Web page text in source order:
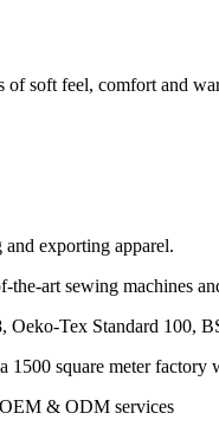
of soft feel, comfort and
exporting apparel.
art sewing machines
Tex Standard 100,
square meter factory
& ODM services